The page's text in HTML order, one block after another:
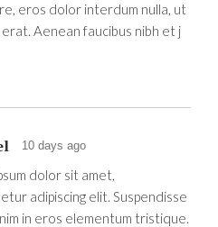
eros dolor interdum nulla, ut
Aenean faucibus nibh et j
10 days ago
dolor sit amet,
adipiscing elit. Suspendisse
in eros elementum tristique.